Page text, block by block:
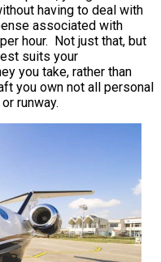
having to deal with
associated with
hour. Not just that, but
suits your
you take, rather than
you own not all personal
runway.